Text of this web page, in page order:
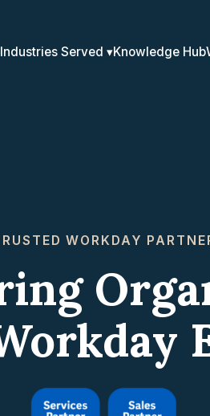
Industries Served Knowledge Hub
WORKDAY